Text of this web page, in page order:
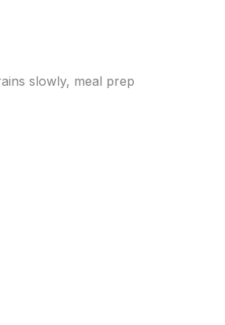
slowly, meal prep